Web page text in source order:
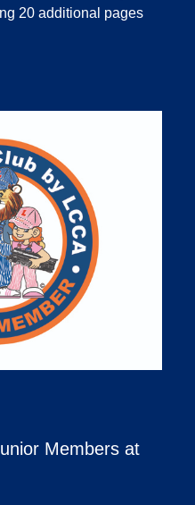
20 additional pages
Members at